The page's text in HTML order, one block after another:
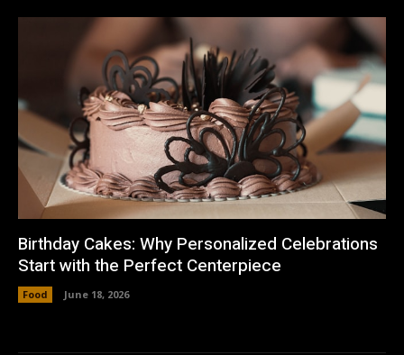
Birthday Cakes: Why Personalized Celebrations
Start with the Perfect Centerpiece
Food June 18, 2026